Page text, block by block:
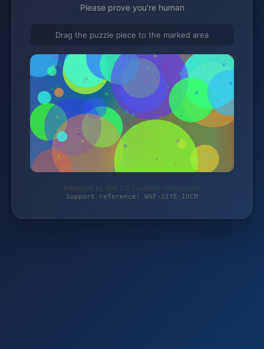
Please prove you're human
Drag the puzzle piece to the marked area
Protected by WAF 2.0 | outdoor-semester.de
Support reference: WAF-31YE-1DCM